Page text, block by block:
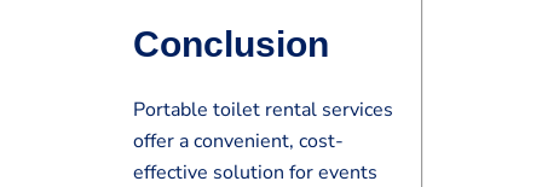
Conclusion
Portable toilet rental services
offer a convenient, cost-
effective solution for events